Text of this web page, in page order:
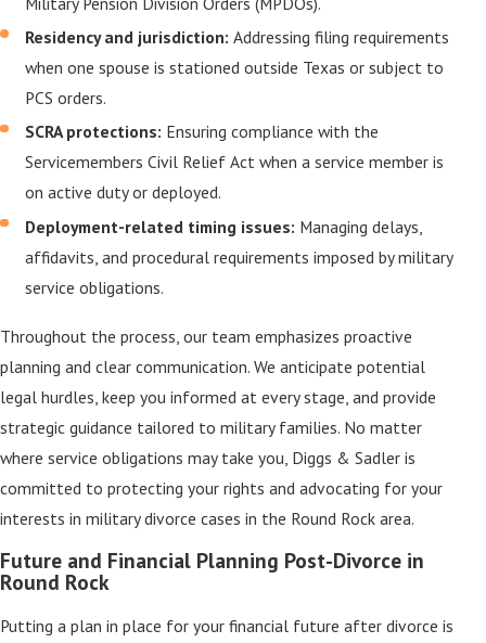
Residency and jurisdiction: Addressing filing requirements
when one spouse is stationed outside Texas or subject to
PCS orders.
SCRA protections: Ensuring compliance with the
Servicemembers Civil Relief Act when a service member is
on active duty or deployed.
Deployment-related timing issues: Managing delays,
affidavits, and procedural requirements imposed by military
service obligations.
Throughout the process, our team emphasizes proactive
planning and clear communication. We anticipate potential
legal hurdles, keep you informed at every stage, and provide
strategic guidance tailored to military families. No matter
where service obligations may take you, Diggs & Sadler is
committed to protecting your rights and advocating for your
interests in military divorce cases in the Round Rock area.
Future and Financial Planning Post-Divorce in
Round Rock
Putting a plan in place for your financial future after divorce is